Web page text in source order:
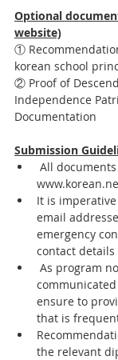
Optional
website)
①
korean school
② Proof of
Independence
Documentation
Submission
It is
email
emergency
contact
ensure to
that is
the relevant